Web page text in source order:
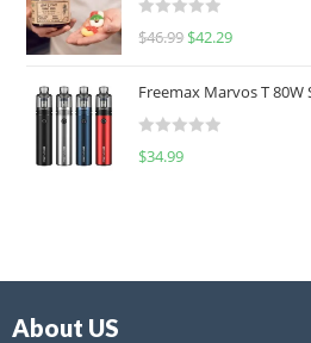
d
0
u
o
f
R
e
d
0
f
$46.99 $42.29
Freemax Marvos T 80W
R
$34.99
About US